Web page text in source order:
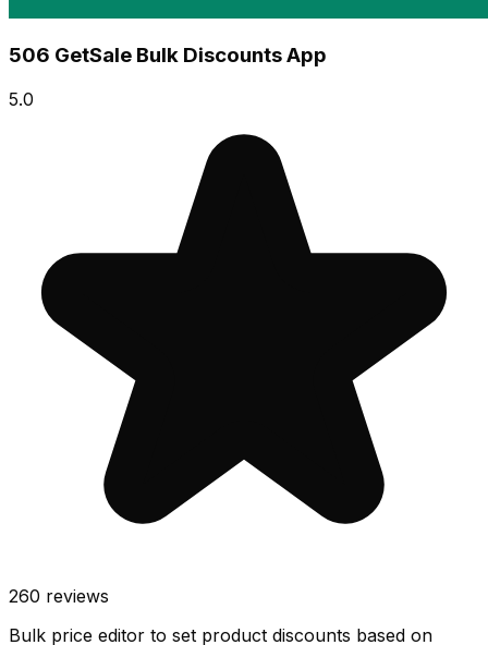
506 GetSale Bulk Discounts App
5.0
260 reviews
Bulk price editor to set product discounts based on